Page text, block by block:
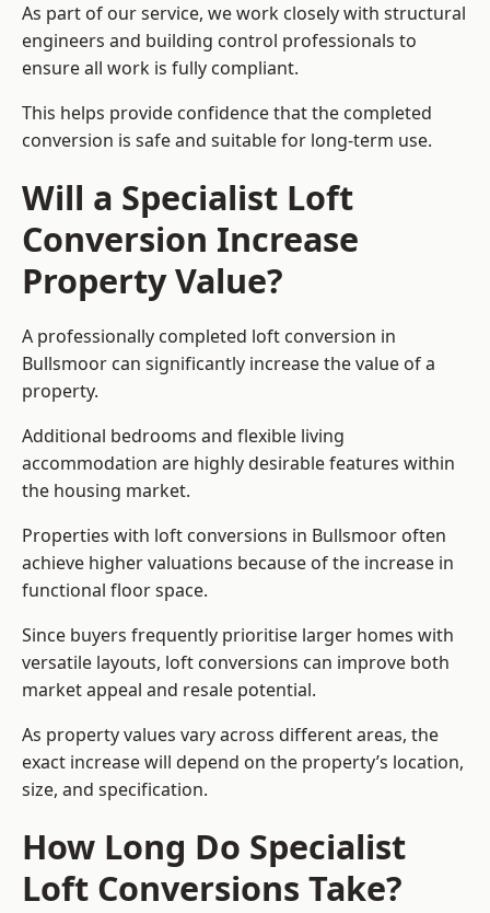
As part of our service, we work closely with structural
engineers and building control professionals to
ensure all work is fully compliant.
This helps provide confidence that the completed
conversion is safe and suitable for long-term use.
Will a Specialist Loft
Conversion Increase
Property Value?
A professionally completed loft conversion in
Bullsmoor can significantly increase the value of a
property.
Additional bedrooms and flexible living
accommodation are highly desirable features within
the housing market.
Properties with loft conversions in Bullsmoor often
achieve higher valuations because of the increase in
functional floor space.
Since buyers frequently prioritise larger homes with
versatile layouts, loft conversions can improve both
market appeal and resale potential.
As property values vary across different areas, the
exact increase will depend on the property’s location,
size, and specification.
How Long Do Specialist
Loft Conversions Take?